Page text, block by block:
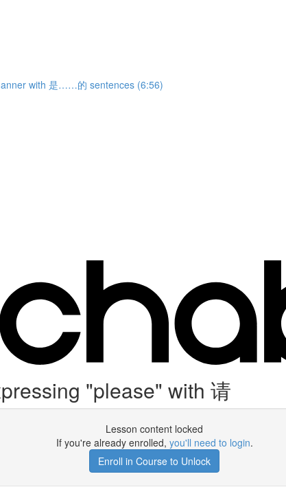
with 是……的 sentences (6:56)
"please" with 请
Lesson content locked
If you're already enrolled, you'll need to login.
Enroll in Course to Unlock